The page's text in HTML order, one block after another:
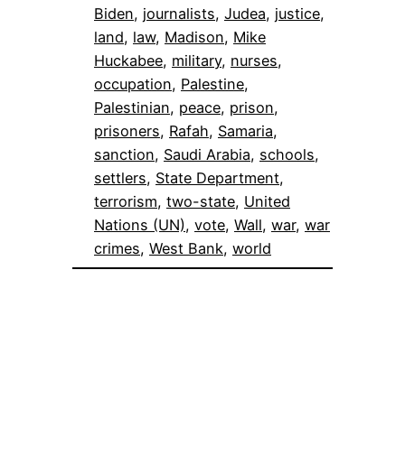
Biden, journalists, Judea, justice
land, law, Madison, Mike
Huckabee, military, nurses
occupation, Palestine
Palestinian, peace, prison
prisoners, Rafah, Samaria
sanction, Saudi Arabia, schools
settlers, State Department
terrorism, two-state, United
Nations (UN), vote, Wall, war, war
crimes, West Bank, world